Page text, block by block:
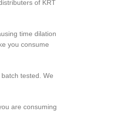
of KRT
time dilation
you consume
tested. We
are consuming